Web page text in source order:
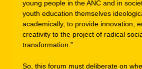
young people in the ANC and in
youth education themselves
academically, to provide innovation,
creativity to the project of radical
transformation.”
So, this forum must deliberate on